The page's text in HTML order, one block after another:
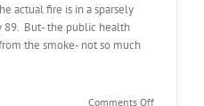
actual fire is in a sparsely
89. But- the public health
the smoke- not so much
Comments Offon